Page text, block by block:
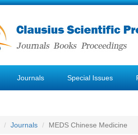
Journals Special Issues
Journals MEDS Chinese Medicine